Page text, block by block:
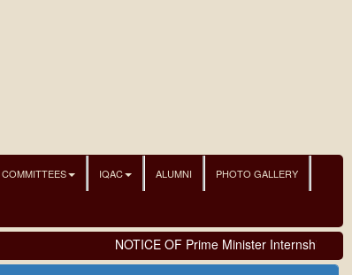
COMMITTEES IQAC ALUMNI PHOTO GALLERY
NOTICE OF Prime Minister Internship